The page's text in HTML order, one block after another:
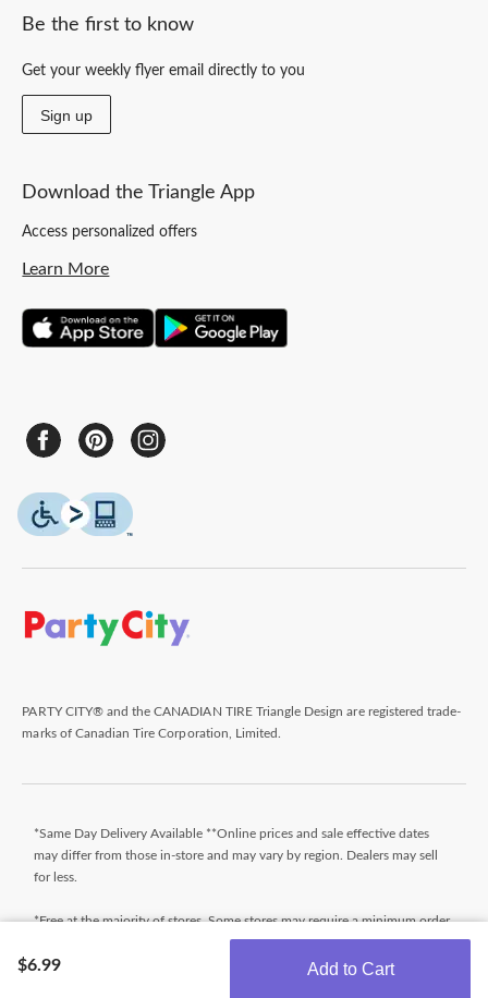
$6.99 Add to Cart
Be the first to know
Get your weekly flyer email directly to you
Sign up
Download the Triangle App
Access personalized offers
Learn More
PARTY CITY® and the CANADIAN TIRE Triangle Design are registered trade-
marks of Canadian Tire Corporation, Limited.
*Same Day Delivery Available **Online prices and sale effective dates
may differ from those in-store and may vary by region. Dealers may sell
for less.
*Free at the majority of stores. Some stores may require a minimum order
value (before taxes). Orders that do not meet the minimum order value
will be subject to a fee. Orders ready typically within 24 hours. Wait for